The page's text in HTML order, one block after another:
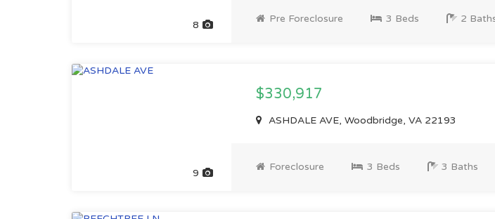
8
Pre Foreclosure 3 Beds 2
9
$330,917
ASHDALE AVE, Woodbridge, VA 22193
Foreclosure 3 Beds 3 Baths